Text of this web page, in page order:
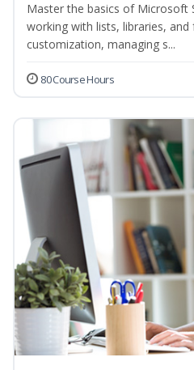
Master the basics of
working with lists, libraries,
customization, managing s...
80 Course Hours